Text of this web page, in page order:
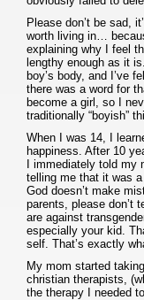
Please don’t be sad,
worth living in…
explaining why I feel
lengthy enough as it
boy’s body, and I’ve
there was a word for
become a girl, so I
traditionally “boyish”
When I was 14, I
happiness. After 10
I immediately told
telling me that it was
God doesn’t make
parents, please don’t
are against
especially your kid.
self. That’s exactly
My mom started
christian therapists,
the therapy I needed